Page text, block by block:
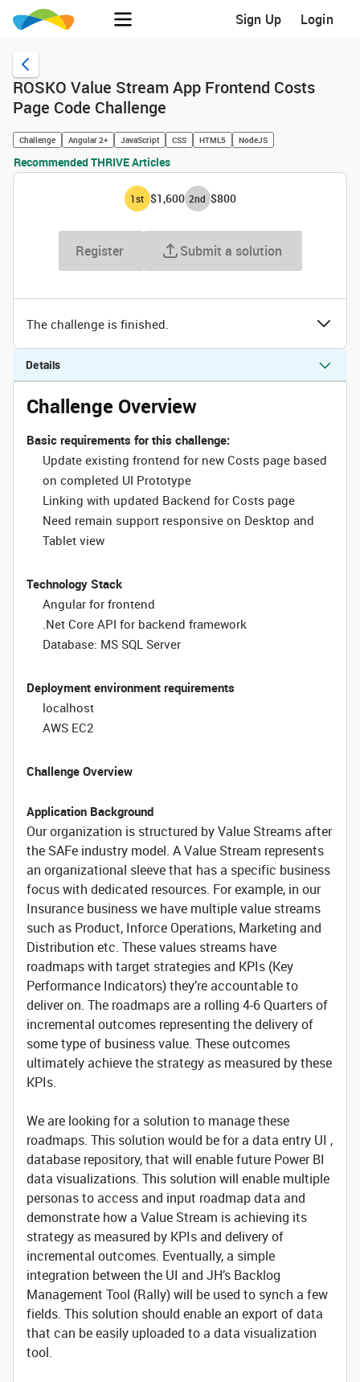
Sign Up Login
ROSKO Value Stream App Frontend Costs
Page Code Challenge
Challenge Angular 2+ JavaScript CSS HTML5 NodeJS
Recommended THRIVE Articles
1st $1,600 2nd $800
Register Submit a solution
The challenge is finished.
Details
Challenge Overview
Basic requirements for this challenge:
Update existing frontend for new Costs page based
on completed UI Prototype
Linking with updated Backend for Costs page
Need remain support responsive on Desktop and
Tablet view
Technology Stack
Angular for frontend
.Net Core API for backend framework
Database: MS SQL Server
Deployment environment requirements
localhost
AWS EC2
Challenge Overview
Application Background
Our organization is structured by Value Streams after
the SAFe industry model. A Value Stream represents
an organizational sleeve that has a specific business
focus with dedicated resources. For example, in our
Insurance business we have multiple value streams
such as Product, Inforce Operations, Marketing and
Distribution etc. These values streams have
roadmaps with target strategies and KPIs (Key
Performance Indicators) they’re accountable to
deliver on. The roadmaps are a rolling 4-6 Quarters of
incremental outcomes representing the delivery of
some type of business value. These outcomes
ultimately achieve the strategy as measured by these
KPIs.
We are looking for a solution to manage these
roadmaps. This solution would be for a data entry UI ,
database repository, that will enable future Power BI
data visualizations. This solution will enable multiple
personas to access and input roadmap data and
demonstrate how a Value Stream is achieving its
strategy as measured by KPIs and delivery of
incremental outcomes. Eventually, a simple
integration between the UI and JH’s Backlog
Management Tool (Rally) will be used to synch a few
fields. This solution should enable an export of data
that can be easily uploaded to a data visualization
tool.